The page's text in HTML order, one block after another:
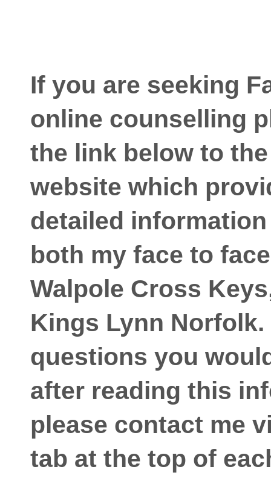
If you are seeking
online counselling
the link below to
website which
detailed
both my face to
Walpole Cross
Kings Lynn
questions you
after reading this
please contact me
tab at the top of